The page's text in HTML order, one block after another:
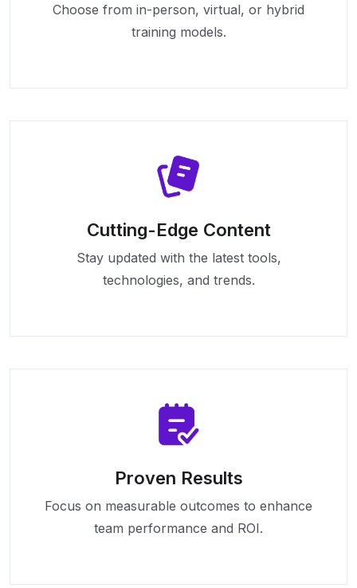
Choose from in-person, virtual, or hybrid
training models.
Cutting-Edge Content
Stay updated with the latest tools,
technologies, and trends.
Proven Results
Focus on measurable outcomes to enhance
team performance and ROI.